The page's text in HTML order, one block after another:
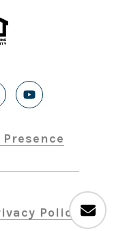
Policy